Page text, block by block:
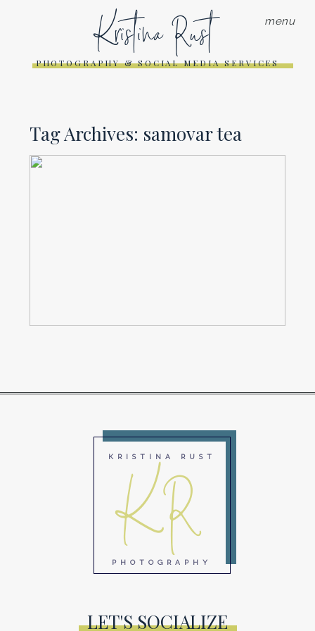
menu
Kristina Rust
PHOTOGRAPHY & SOCIAL MEDIA SERVICES
Tag Archives: samovar tea
KR
KRISTINA RUST
PHOTOGRAPHY
LET'S SOCIALIZE